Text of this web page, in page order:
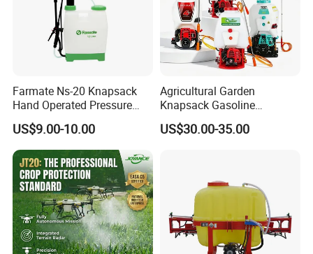
Farmate Ns-20 Knapsack
Hand Operated Pressure
Sprayer with CE
US$9.00-10.00
Agricultural Garden
Knapsack Gasoline
Pesticide Electric Manual
Hand Manual Boom
US$30.00-35.00